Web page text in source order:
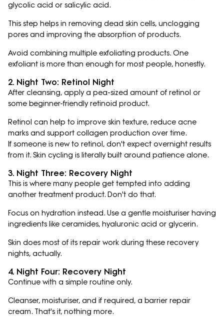
glycolic acid or salicylic acid.
This step helps in removing dead skin cells, unclogging
pores and improving the absorption of products.
Avoid combining multiple exfoliating products. One
exfoliant is more than enough for most people, honestly.
2. Night Two: Retinol Night
After cleansing, apply a pea-sized amount of retinol or
some beginner-friendly retinoid product.
Retinol can help to improve skin texture, reduce acne
marks and support collagen production over time.
If someone is new to retinol, don't expect overnight results
from it. Skin cycling is literally built around patience alone.
3. Night Three: Recovery Night
This is where many people get tempted into adding
another treatment product. Don't do that.
Focus on hydration instead. Use a gentle moisturiser having
ingredients like ceramides, hyaluronic acid or glycerin.
Skin does most of its repair work during these recovery
nights, actually.
4. Night Four: Recovery Night
Continue with a simple routine only.
Cleanser, moisturiser, and if required, a barrier repair
cream. That's it, nothing more.